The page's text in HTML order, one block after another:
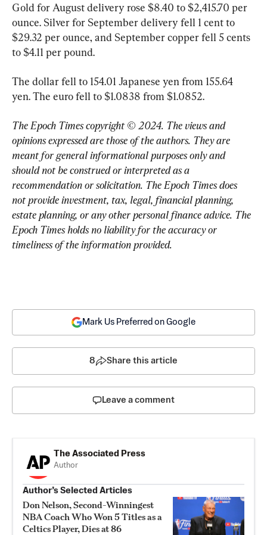
Gold for August delivery rose $8.40 to $2,415.70 per
ounce. Silver for September delivery fell 1 cent to
$29.32 per ounce, and September copper fell 5 cents
to $4.11 per pound.
The dollar fell to 154.01 Japanese yen from 155.64
The Epoch Times copyright © 2024. The views and
opinions expressed are those of the authors. They are
meant for general informational purposes only and
should not be construed or interpreted as a
recommendation or solicitation. The Epoch Times does
not provide investment, tax, legal, financial planning,
estate planning, or any other personal finance advice. The
Epoch Times holds no liability for the accuracy or
timeliness of the information provided.
Mark Us Preferred on Google
8 Share this article
Leave a comment
The Associated Press
Author
Author’s Selected Articles
Don Nelson, Second-Winningest
NBA Coach Who Won 5 Titles as a
Celtics Player, Dies at 86